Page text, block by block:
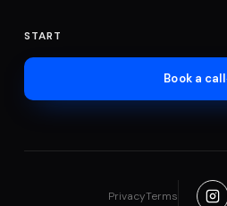
START
Book a call
PrivacyTerms